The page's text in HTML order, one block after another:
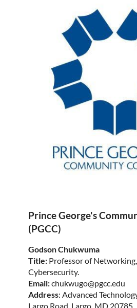
Prince George's
(PGCC)
Godson Chukwuma
Title: Professor of
Cybersecurity.
Email:chukwugo@pgcc.edu
Address: Advanced
Largo Road, Largo, MD 20785